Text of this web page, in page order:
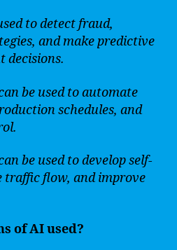
to detect fraud,
and make predictive
decisions.
be used to automate
schedules, and
be used to develop self-
flow, and improve
of AI used?